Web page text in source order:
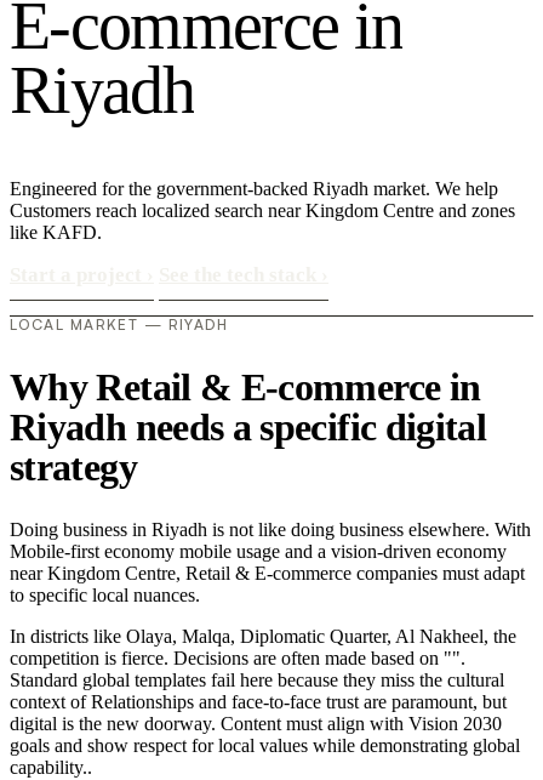
E-commerce in
Riyadh
Engineered for the government-backed Riyadh market. We help
Customers reach localized search near Kingdom Centre and zones
like KAFD.
LOCAL MARKET — RIYADH
Why Retail & E-commerce in
Riyadh needs a specific digital
strategy
Doing business in Riyadh is not like doing business elsewhere. With
Mobile-first economy mobile usage and a vision-driven economy
near Kingdom Centre, Retail & E-commerce companies must adapt
to specific local nuances.
In districts like Olaya, Malqa, Diplomatic Quarter, Al Nakheel, the
competition is fierce. Decisions are often made based on "".
Standard global templates fail here because they miss the cultural
context of Relationships and face-to-face trust are paramount, but
digital is the new doorway. Content must align with Vision 2030
goals and show respect for local values while demonstrating global
capability..